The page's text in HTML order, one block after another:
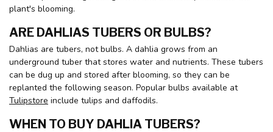
plant's blooming.
ARE DAHLIAS TUBERS OR BULBS?
Dahlias are tubers, not bulbs. A dahlia grows from an
underground tuber that stores water and nutrients. These tubers
can be dug up and stored after blooming, so they can be
replanted the following season. Popular bulbs available at
Tulipstore include tulips and daffodils.
WHEN TO BUY DAHLIA TUBERS?